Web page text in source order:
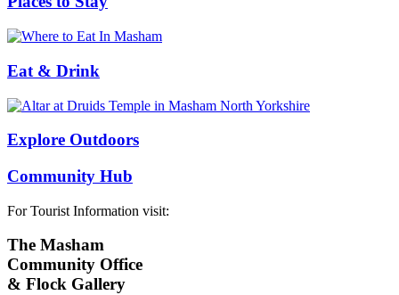
Eat & Drink
Explore Outdoors
Community Hub
For Tourist Information visit:
The Masham
Community Office
& Flock Gallery